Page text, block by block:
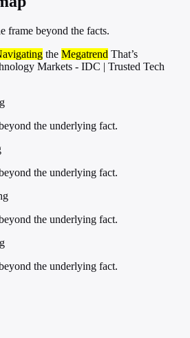
frame beyond the facts.
the Megatrend That’s
Markets - IDC | Trusted Tech
the underlying fact.
the underlying fact.
the underlying fact.
the underlying fact.